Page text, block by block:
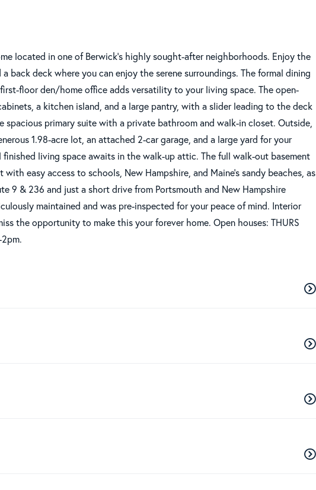
located in one of Berwick's highly sought-after neighborhoods. Enjoy the
back deck where you can enjoy the serene surroundings. The formal dining
floor den/home office adds versatility to your living space. The open-
a kitchen island, and a large pantry, with a slider leading to the deck
primary suite with a private bathroom and walk-in closet. Outside,
1.98-acre lot, an attached 2-car garage, and a large yard for your
living space awaits in the walk-up attic. The full walk-out basement
easy access to schools, New Hampshire, and Maine's sandy beaches, as
9 & 236 and just a short drive from Portsmouth and New Hampshire
maintained and was pre-inspected for your peace of mind. Interior
the opportunity to make this your forever home. Open houses: THURS